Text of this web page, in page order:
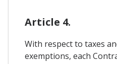
Article 4.
With respect to taxes
exemptions, each